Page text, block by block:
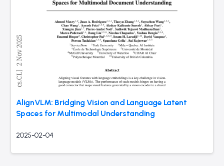
AlignVLM: Bridging Vision and Language Latent
Spaces for Multimodal Understanding
2025-02-04